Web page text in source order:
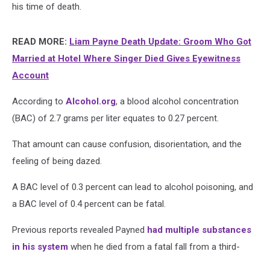
his time of death.
READ MORE: Liam Payne Death Update: Groom Who Got
Married at Hotel Where Singer Died Gives Eyewitness
Account
According to Alcohol.org, a blood alcohol concentration
(BAC) of 2.7 grams per liter equates to 0.27 percent.
That amount can cause confusion, disorientation, and the
feeling of being dazed.
A BAC level of 0.3 percent can lead to alcohol poisoning, and
a BAC level of 0.4 percent can be fatal.
Previous reports revealed Payned had multiple substances
in his system when he died from a fatal fall from a third-